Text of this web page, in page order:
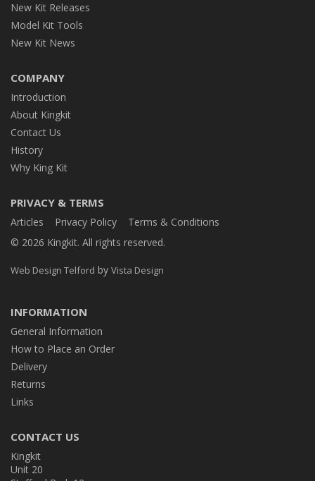
New Kit Releases
Model Kit Tools
New Kit News
COMPANY
Introduction
About Kingkit
Contact Us
History
Why King Kit
PRIVACY & TERMS
Articles Privacy Policy
Terms & Conditions
© 2026 Kingkit. All rights reserved.
Web Design Telford by Vista Design
INFORMATION
General Information
How to Place an Order
Delivery
Returns
Links
CONTACT US
Kingkit
Unit 20